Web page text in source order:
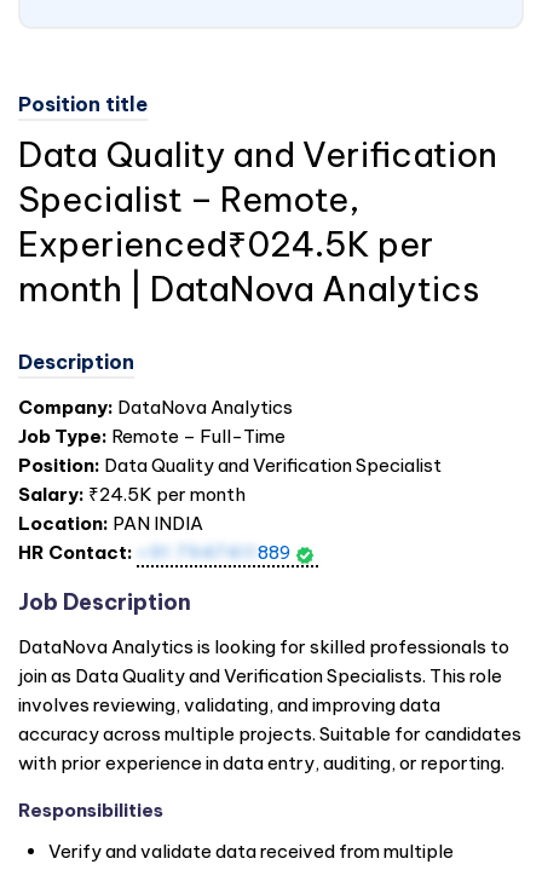
Position title
Data Quality and Verification
Specialist – Remote,
Experienced₹024.5K per
month | DataNova Analytics
Description
Company: DataNova Analytics
Job Type: Remote – Full-Time
Position: Data Quality and Verification Specialist
Salary: ₹24.5K per month
Location: PAN INDIA
HR Contact: +91 7947411 889
Job Description
DataNova Analytics is looking for skilled professionals to
join as Data Quality and Verification Specialists. This role
involves reviewing, validating, and improving data
accuracy across multiple projects. Suitable for candidates
with prior experience in data entry, auditing, or reporting.
Responsibilities
Verify and validate data received from multiple